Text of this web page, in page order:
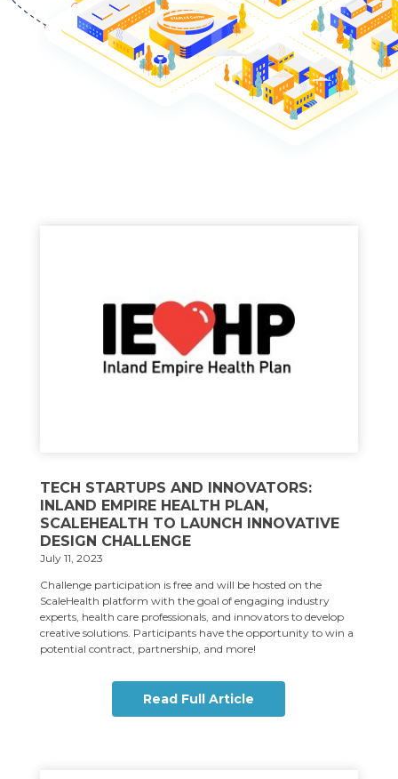
TECH STARTUPS AND INNOVATORS:
INLAND EMPIRE HEALTH PLAN,
SCALEHEALTH TO LAUNCH INNOVATIVE
DESIGN CHALLENGE
July 11, 2023
Challenge participation is free and will be hosted on the
ScaleHealth platform with the goal of engaging industry
experts, health care professionals, and innovators to develop
creative solutions. Participants have the opportunity to win a
potential contract, partnership, and more!
Read Full Article